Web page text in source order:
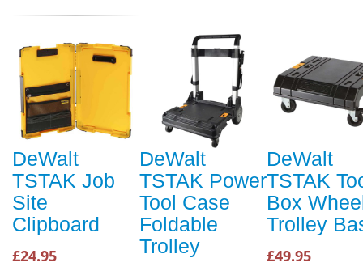
DeWalt
TSTAK Job
Site
Clipboard
£24.95
DeWalt
TSTAK Power
Tool Case
Foldable
Trolley
DeWalt
TSTAK
Box
Trolley
£49.95